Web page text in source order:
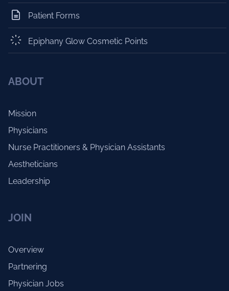
Patient Forms
Epiphany Glow Cosmetic Points
ABOUT
Mission
Physicians
Nurse Practitioners & Physician Assistants
Aestheticians
Leadership
JOIN
Overview
Partnering
Physician Jobs